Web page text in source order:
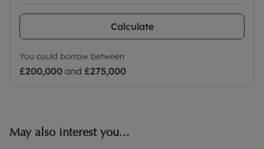
Calculate
You could borrow between
£200,000 and £275,000
May also interest you...